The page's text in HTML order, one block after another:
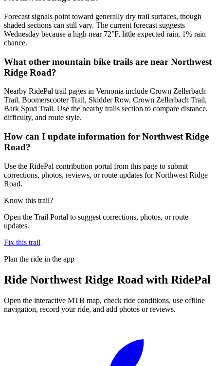
Forecast signals point toward generally dry trail surfaces, though
shaded sections can still vary. The current forecast suggests
Wednesday because a high near 72°F, little expected rain, 1% rain
chance.
What other mountain bike trails are near Northwest
Ridge Road?
Nearby RidePal trail pages in Vernonia include Crown Zellerbach
Trail, Boomerscooter Trail, Skidder Row, Crown Zellerbach Trail,
Bark Spud Trail. Use the nearby trails section to compare distance,
difficulty, and route style.
How can I update information for Northwest Ridge
Road?
Use the RidePal contribution portal from this page to submit
corrections, photos, reviews, or route updates for Northwest Ridge
Road.
Know this trail?
Open the Trail Portal to suggest corrections, photos, or route
updates.
Fix this trail
Plan the ride in the app
Ride Northwest Ridge Road with RidePal
Open the interactive MTB map, check ride conditions, use offline
navigation, record your ride, and add photos or reviews.